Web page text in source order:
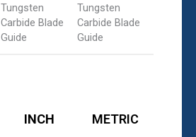
Tungsten
Carbide Blade
Guide
Tungsten
Carbide Blade
Guide
INCH METRIC